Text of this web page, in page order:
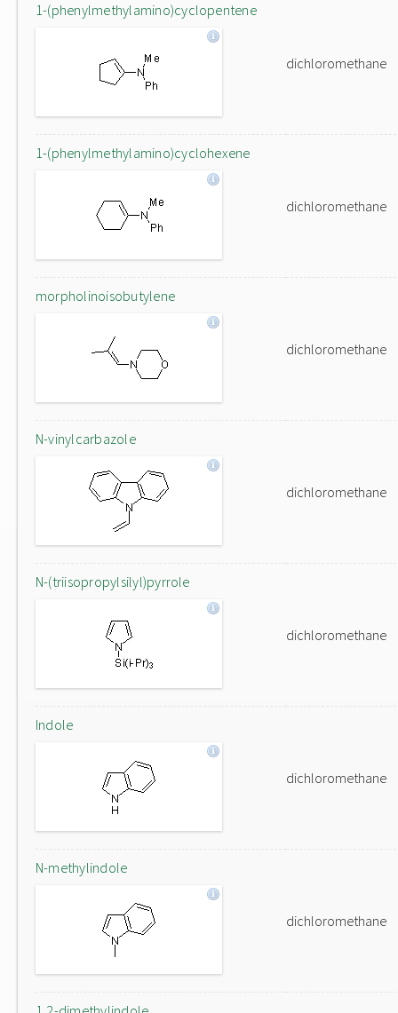
1-(phenylmethylamino)cyclopentene
dichloromethane
1-(phenylmethylamino)cyclohexene
dichloromethane
morpholinoisobutylene
dichloromethane
N-vinylcarbazole
dichloromethane
N-(triisopropylsilyl)pyrrole
dichloromethane
Indole
dichloromethane
N-methylindole
dichloromethane